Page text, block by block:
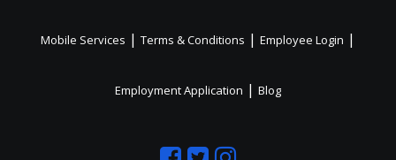
Mobile Services | Terms & Conditions | Employee Login |
Employment Application | Blog